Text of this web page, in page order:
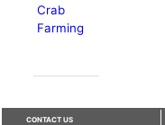
Crab
Farming
CONTACT US